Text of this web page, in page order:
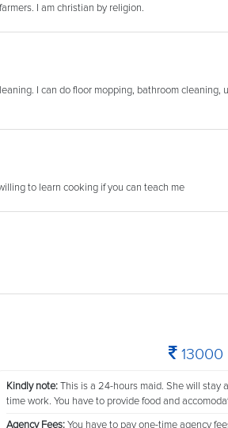
I am christian by religion.
I can do floor mopping, bathroom
to learn cooking if you can teach me
13000
Kindly note:This is a 24-hours maid. She will stay
time work. You have to provide food and
Agency Fees:You have to pay one-time agency